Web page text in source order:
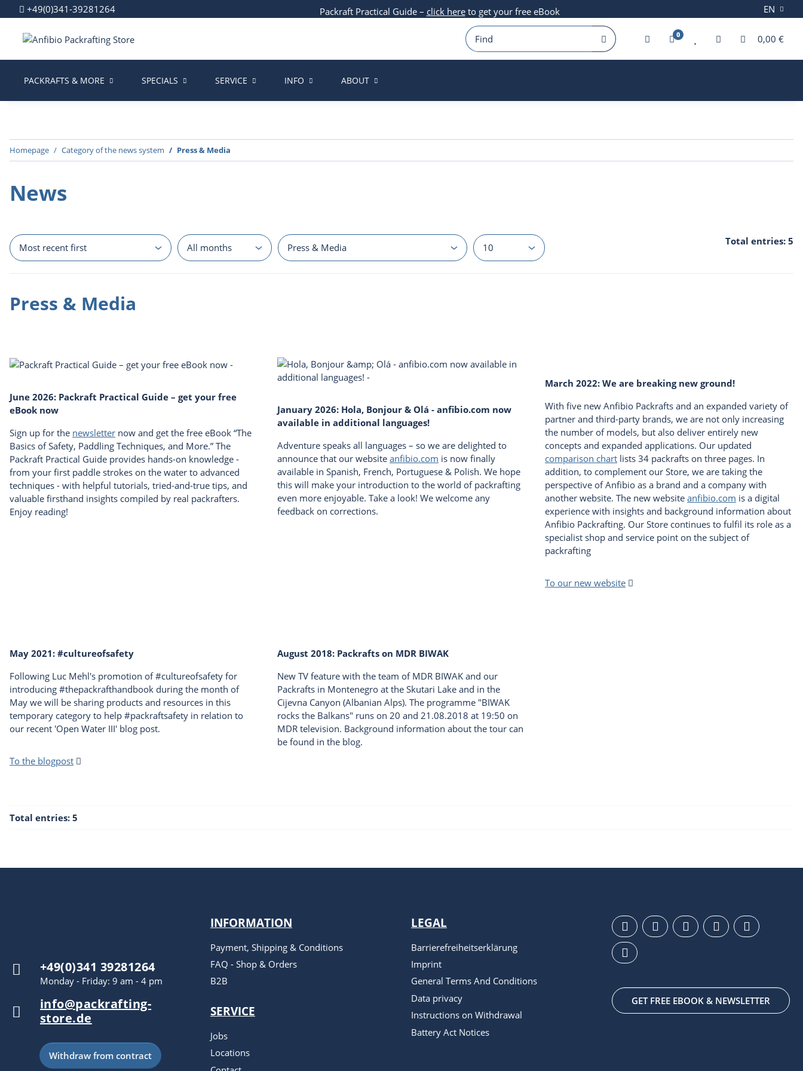
EN
Packraft Practical Guide – click hereto get your free eBook
+49(0)341-39281264
0 0,00 €
PACKRAFTS & MORE SPECIALS SERVICE INFO ABOUT
Homepage Category of the news system Press & Media
News
Total entries: 5
Press & Media
June 2026: Packraft Practical Guide – get your free
eBook now
Sign up for the newsletter now and get the free eBook “The
Basics of Safety, Paddling Techniques, and More.” The
Packraft Practical Guide provides hands-on knowledge -
from your first paddle strokes on the water to advanced
techniques - with helpful tutorials, tried-and-true tips, and
valuable firsthand insights compiled by real packrafters.
Enjoy reading!
January 2026: Hola, Bonjour & Olá - anfibio.com now
available in additional languages!
Adventure speaks all languages – so we are delighted to
announce that our website anfibio.com is now finally
available in Spanish, French, Portuguese & Polish. We hope
this will make your introduction to the world of packrafting
even more enjoyable. Take a look! We welcome any
feedback on corrections.
March 2022: We are breaking new ground!
With five new Anfibio Packrafts and an expanded variety of
partner and third-party brands, we are not only increasing
the number of models, but also deliver entirely new
concepts and expanded applications. Our updated
comparison chart lists 34 packrafts on three pages. In
addition, to complement our Store, we are taking the
perspective of Anfibio as a brand and a company with
another website. The new website anfibio.com is a digital
experience with insights and background information about
Anfibio Packrafting. Our Store continues to fulfil its role as a
specialist shop and service point on the subject of
packrafting
To our new website
May 2021: #cultureofsafety
Following Luc Mehl's promotion of #cultureofsafety for
introducing #thepackrafthandbook during the month of
May we will be sharing products and resources in this
temporary category to help #packraftsafety in relation to
our recent 'Open Water III' blog post.
To the blogpost
August 2018: Packrafts on MDR BIWAK
New TV feature with the team of MDR BIWAK and our
Packrafts in Montenegro at the Skutari Lake and in the
Cijevna Canyon (Albanian Alps). The programme "BIWAK
rocks the Balkans" runs on 20 and 21.08.2018 at 19:50 on
MDR television. Background information about the tour can
be found in the blog.
Total entries: 5
+49(0)341 39281264
Monday - Friday: 9 am - 4 pm
info@packrafting-
store.de
Withdraw from contract
INFORMATION
Payment, Shipping & Conditions
FAQ - Shop & Orders
B2B
SERVICE
Jobs
Locations
LEGAL
Barrierefreiheitserklärung
Imprint
General Terms And Conditions
Data privacy
Instructions on Withdrawal
Battery Act Notices
GET FREE EBOOK & NEWSLETTER